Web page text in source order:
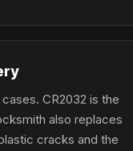
CR2032 is the
also replaces
cracks and the